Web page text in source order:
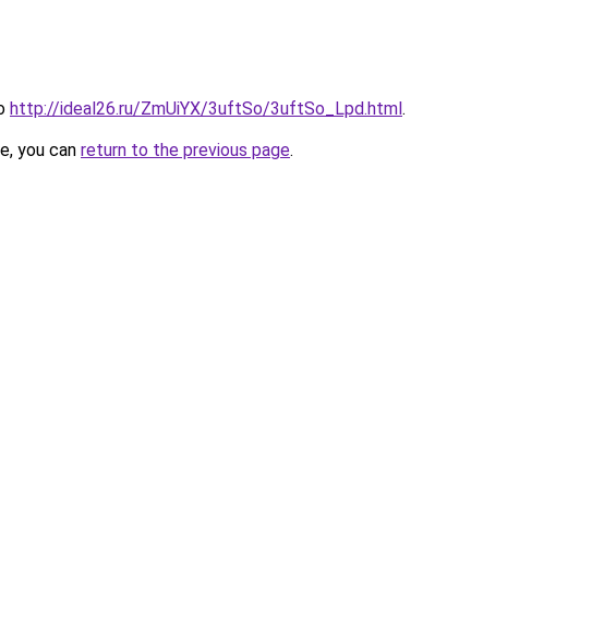
http://ideal26.ru/ZmUiYX/3uftSo/3uftSo_Lpd.html.
you can return to the previous page.